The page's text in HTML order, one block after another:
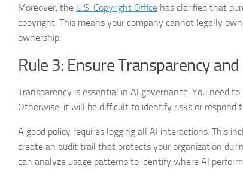
Moreover, the U.S. Copyright Office has clarified that
copyright. This means your company cannot legally
ownership.
Rule 3: Ensure Transparency and
Transparency is essential in AI governance. You need
Otherwise, it will be difficult to identify risks or respond
A good policy requires logging all AI interactions. This
create an audit trail that protects your organization
can analyze usage patterns to identify where AI